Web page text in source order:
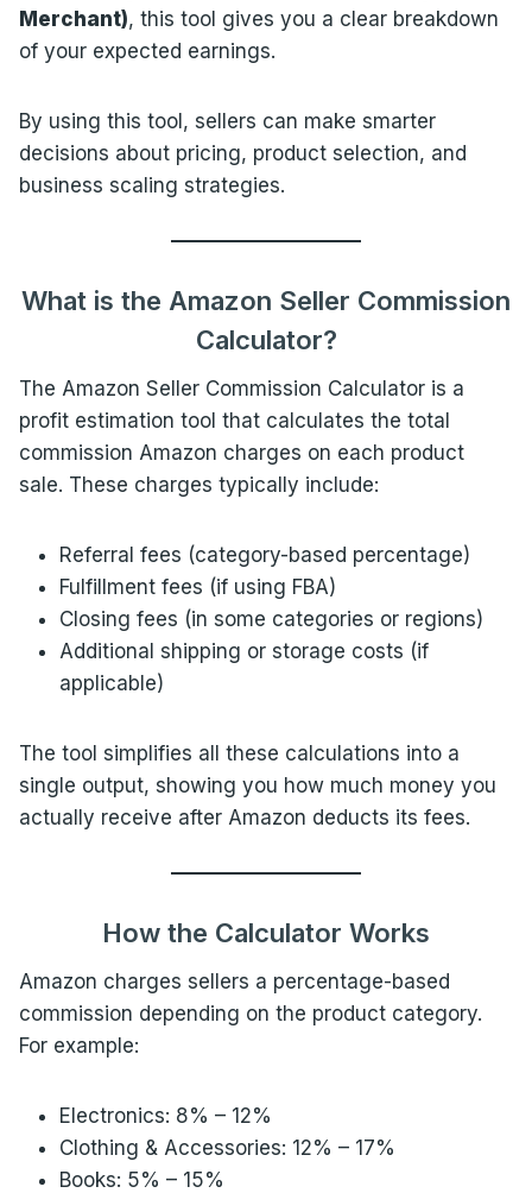
Merchant), this tool gives you a clear breakdown
of your expected earnings.
By using this tool, sellers can make smarter
decisions about pricing, product selection, and
business scaling strategies.
What is the Amazon Seller Commission
Calculator?
The Amazon Seller Commission Calculator is a
profit estimation tool that calculates the total
commission Amazon charges on each product
sale. These charges typically include:
Referral fees (category-based percentage)
Fulfillment fees (if using FBA)
Closing fees (in some categories or regions)
Additional shipping or storage costs (if
applicable)
The tool simplifies all these calculations into a
single output, showing you how much money you
actually receive after Amazon deducts its fees.
How the Calculator Works
Amazon charges sellers a percentage-based
commission depending on the product category.
For example:
Electronics: 8% – 12%
Clothing & Accessories: 12% – 17%
Books: 5% – 15%